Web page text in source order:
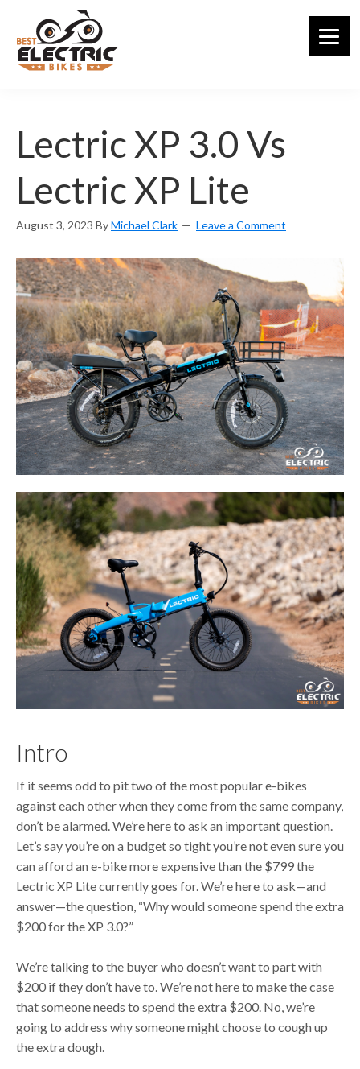
main
content
Lectric XP 3.0 Vs
Lectric XP Lite
August 3, 2023 ByMichael Clark Leave a Comment
Intro
If it seems odd to pit two of the most popular e-bikes
against each other when they come from the same company,
don’t be alarmed. We’re here to ask an important question.
Let’s say you’re on a budget so tight you’re not even sure you
can afford an e-bike more expensive than the $799 the
Lectric XP Lite currently goes for. We’re here to ask—and
answer—the question, “Why would someone spend the extra
$200 for the XP 3.0?”
We’re talking to the buyer who doesn’t want to part with
$200 if they don’t have to. We’re not here to make the case
that someone needs to spend the extra $200. No, we’re
going to address why someone might choose to cough up
the extra dough.